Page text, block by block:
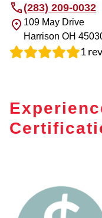
(283) 209-0032
109 May Drive
Harrison OH
1